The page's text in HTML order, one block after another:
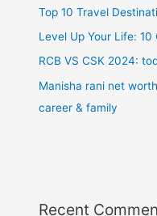
Top 10 Travel
Level Up Your Life: 10
RCB VS CSK 2024:
Manisha rani net
career & family
Recent